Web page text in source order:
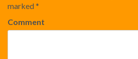
marked*
Comment